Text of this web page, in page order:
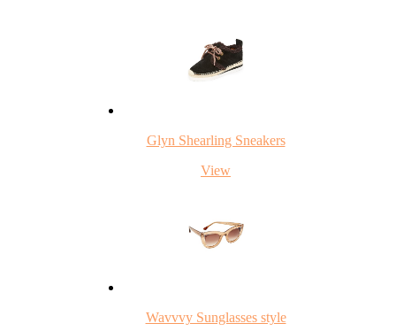
Glyn Shearling Sneakers
View
Wavvvy Sunglasses style